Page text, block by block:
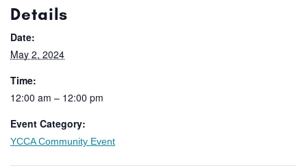
Details
Date:
May 2, 2024
Time:
12:00 am – 12:00 pm
Event Category:
YCCA Community Event